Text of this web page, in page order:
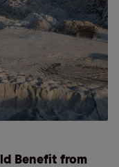
Benefit from